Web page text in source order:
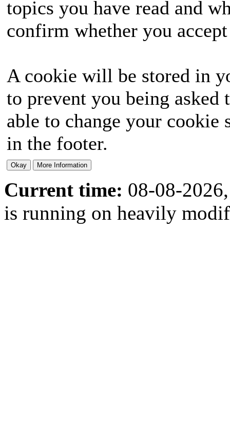
topics you have read and
confirm whether you
A cookie will be stored in
to prevent you being
able to change your
in the footer.
Current time: 08-08-
is running on heavily